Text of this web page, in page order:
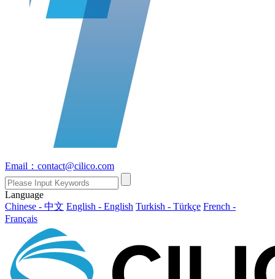
Email：contact@cilico.com
Language
Chinese - 中文 English - English Turkish - Türkçe French -
Français